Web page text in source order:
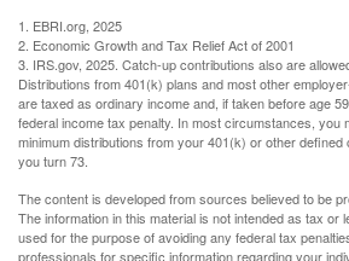
1. EBRI.org, 2025
2. Economic Growth and Tax Relief Act of 2001
3. IRS.gov, 2025. Catch-up contributions also are
Distributions from 401(k) plans and most other
are taxed as ordinary income and, if taken before age
federal income tax penalty. In most circumstances, you
minimum distributions from your 401(k) or other defined
you turn 73.
The content is developed from sources believed to be
The information in this material is not intended as tax or
used for the purpose of avoiding any federal tax
professionals for specific information regarding your